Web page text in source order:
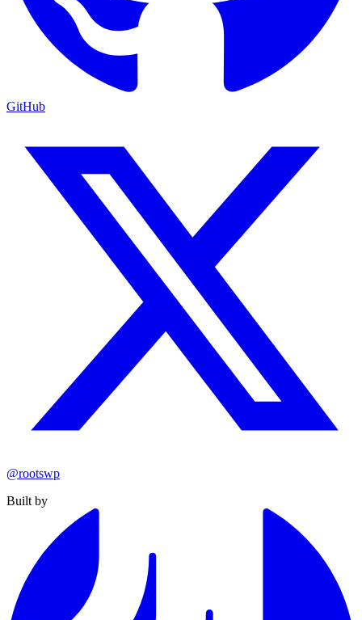
GitHub
@rootswp
Built by